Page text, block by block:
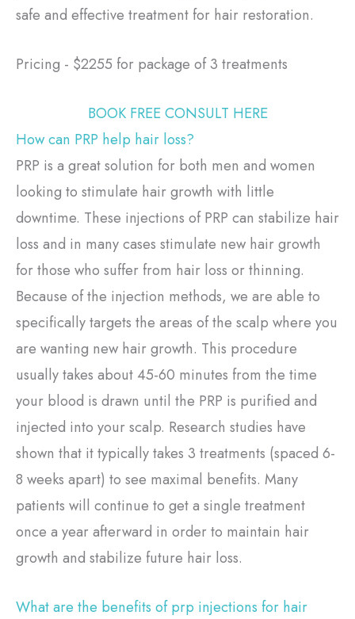
safe and effective treatment for hair restoration.
Pricing - $2255 for package of 3 treatments
BOOK FREE CONSULT HERE
How can PRP help hair loss?
PRP is a great solution for both men and women
looking to stimulate hair growth with little
downtime. These injections of PRP can stabilize hair
loss and in many cases stimulate new hair growth
for those who suffer from hair loss or thinning.
Because of the injection methods, we are able to
specifically targets the areas of the scalp where you
are wanting new hair growth. This procedure
usually takes about 45-60 minutes from the time
your blood is drawn until the PRP is purified and
injected into your scalp. Research studies have
shown that it typically takes 3 treatments (spaced 6-
8 weeks apart) to see maximal benefits. Many
patients will continue to get a single treatment
once a year afterward in order to maintain hair
growth and stabilize future hair loss.
What are the benefits of prp injections for hair